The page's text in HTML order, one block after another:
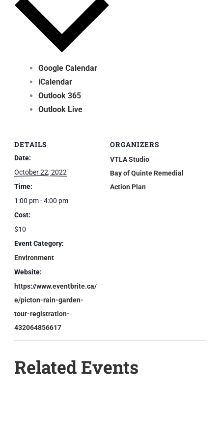
Google Calendar
iCalendar
Outlook 365
Outlook Live
DETAILS
Date:
October 22, 2022
Time:
1:00 pm - 4:00 pm
Cost:
$10
Event Category:
Environment
Website:
https://www.eventbrite.ca/
e/picton-rain-garden-
tour-registration-
432064856617
ORGANIZERS
VTLA Studio
Bay of Quinte Remedial
Action Plan
Related Events